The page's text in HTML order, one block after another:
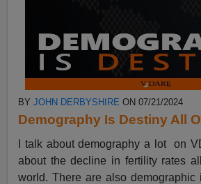
BYJOHN DERBYSHIRE ON 07/21/2024
Demography Is Destiny All
I talk about demography a lot on
about the decline in fertility rates
world. There are also demographic